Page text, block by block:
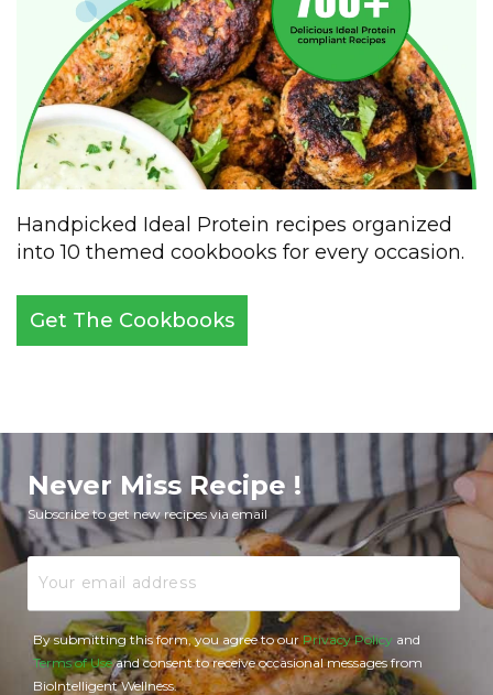
Handpicked Ideal Protein recipes organized
into 10 themed cookbooks for every occasion.
Get The Cookbooks
Never Miss Recipe !
Subscribe to get new recipes via email
By submitting this form, you agree to ourPrivacy Policy and
Terms of Useand consent to receive occasional messages from
BioIntelligent Wellness.